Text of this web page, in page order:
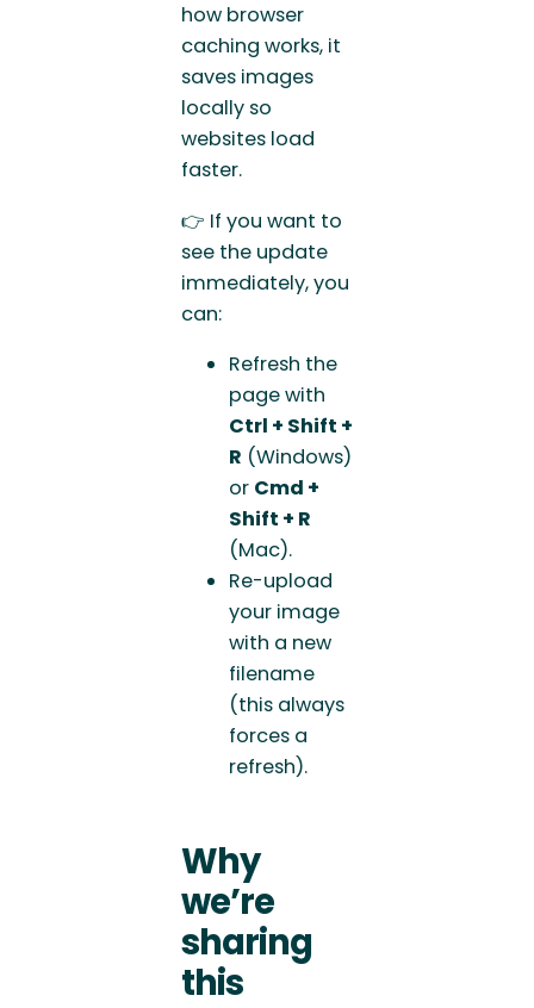
how browser
caching works, it
saves images
locally so
websites load
faster.
👉 If you want to
see the update
immediately, you
can:
Refresh the
page with
Ctrl + Shift +
R (Windows)
or Cmd +
Shift + R
(Mac).
Re-upload
your image
with a new
filename
(this always
forces a
refresh).
Why
we’re
sharing
this